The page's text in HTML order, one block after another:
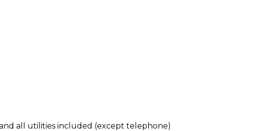
all utilities included (except telephone)